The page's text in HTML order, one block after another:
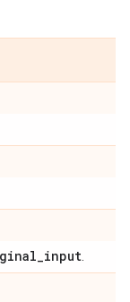
_input